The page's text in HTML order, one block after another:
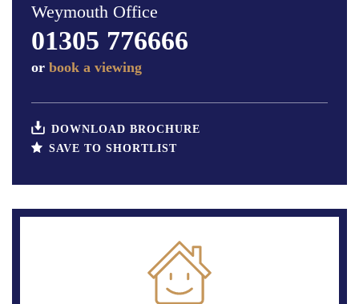
Weymouth Office
01305 776666
or book a viewing
DOWNLOAD BROCHURE
SAVE TO SHORTLIST